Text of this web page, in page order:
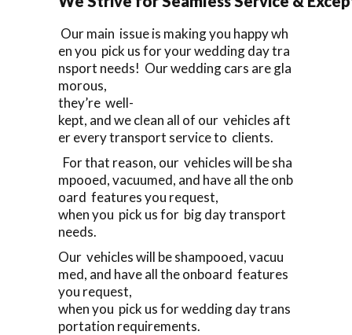
Our main issue is making you happy wh
en you pick us for your wedding day tra
nsport needs! Our wedding cars are gla
morous,
they’re well-
kept, and we clean all of our vehicles aft
er every transport service to clients.
For that reason, our vehicles will be sha
mpooed, vacuumed, and have all the onb
oard features you request,
when you pick us for big day transport
needs.
Our vehicles will be shampooed, vacuu
med, and have all the onboard features
you request,
when you pick us for wedding day trans
portation requirements.